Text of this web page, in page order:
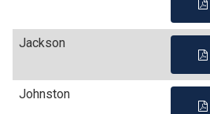
Jackson
Johnston